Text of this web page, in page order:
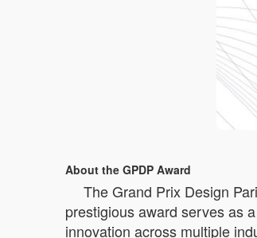
About the GPDP Award
The Grand Prix Design
prestigious award serves as
innovation across multiple